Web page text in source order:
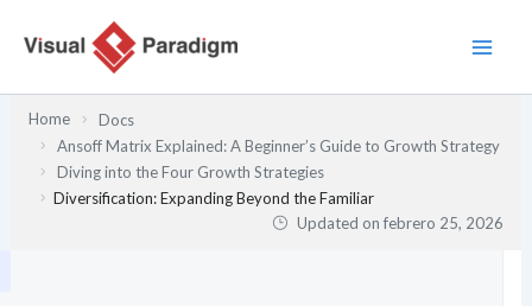
Home
Docs
Ansoff Matrix Explained: A Beginner’s Guide to Growth Strategy
Diving into the Four Growth Strategies
Diversification: Expanding Beyond the Familiar
Updated onfebrero 25, 2026